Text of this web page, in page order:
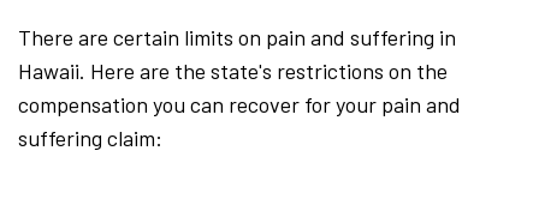
There are certain limits on pain and suffering in
Hawaii. Here are the state's restrictions on the
compensation you can recover for your pain and
suffering claim: